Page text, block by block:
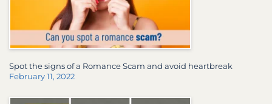
Spot the signs of a Romance Scam and avoid heartbreak
February 11, 2022